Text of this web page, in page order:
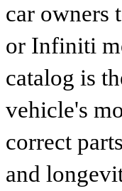
car owners
or Infiniti
catalog is
vehicle's
correct
and